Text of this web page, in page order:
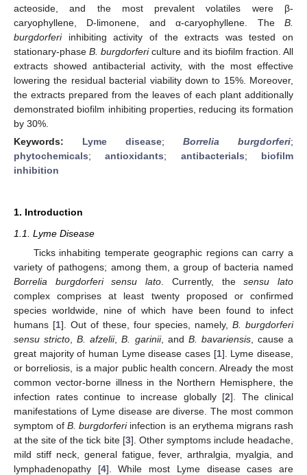
acteoside, and the most prevalent volatiles were β-
caryophyllene, D-limonene, and α-caryophyllene. The B.
burgdorferiinhibiting activity of the extracts was tested on
stationary-phase B. burgdorfericulture and its biofilm fraction. All
extracts showed antibacterial activity, with the most effective
lowering the residual bacterial viability down to 15%. Moreover,
the extracts prepared from the leaves of each plant additionally
demonstrated biofilm inhibiting properties, reducing its formation
by 30%.
Keywords: Lyme disease; Borrelia burgdorferi;
phytochemicals;antioxidants; antibacterials; biofilm
inhibition
1. Introduction
1.1. Lyme Disease
Ticks inhabiting temperate geographic regions can carry a
variety of pathogens; among them, a group of bacteria named
Borrelia burgdorferi sensu lato . Currently, thesensu lato
complex comprises at least twenty proposed or confirmed
species worldwide, nine of which have been found to infect
humans [1]. Out of these, four species, namely, B. burgdorferi
sensu stricto ,B. afzelii,B. garinii, and B. bavariensis, cause a
great majority of human Lyme disease cases [1]. Lyme disease,
or borreliosis, is a major public health concern. Already the most
common vector-borne illness in the Northern Hemisphere, the
infection rates continue to increase globally [2]. The clinical
manifestations of Lyme disease are diverse. The most common
symptom ofB. burgdorferiinfection is an erythema migrans rash
at the site of the tick bite [3]. Other symptoms include headache,
mild stiff neck, general fatigue, fever, arthralgia, myalgia, and
lymphadenopathy [4]. While most Lyme disease cases are